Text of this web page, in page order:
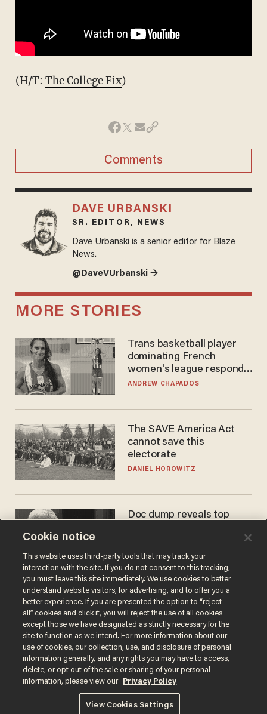
(H/T: The College Fix)
Comments
DAVE URBANSKI
SR. EDITOR, NEWS
Dave Urbanski is a senior editor for Blaze
News.
@DaveVUrbanski →
MORE STORIES
Trans basketball player
dominating French
women's league responds
to calls to play in WNBA
ANDREW CHAPADOS
The SAVE America Act
cannot save this
electorate
DANIEL HOROWITZ
Doc dump reveals top
ANDREW CHAPADOS
Terms of UsePrivacy PolicyCalifornia Privacy Notice
Do Not Sell or Share My Personal Information
© 2026 Blaze Media LLC. All rights reserved.
Cookie notice
This website uses third-party tools that may track your
interaction with the site. If you do not consent to this tracking,
you must leave this site immediately. We use cookies to better
understand website visitors, for advertising, and to offer you a
better experience. If you are presented the option to “reject
all” cookies and click it, you will reject the use of all cookies
except those we have designated as strictly necessary for the
site to function as we intend. For more information about our
use of cookies, our collection, use, and disclosure of personal
information generally, and any rights you may have to access,
delete, or opt out of the sale or sharing of your personal
information, please view our
Privacy Policy
View Cookies Settings